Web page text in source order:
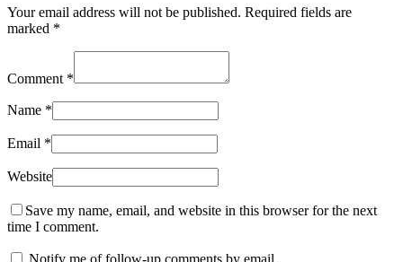
Your email address will not be published. Required fields are
marked *
Comment *
Name *
Email *
Website
Save my name, email, and website in this browser for the next
time I comment.
Notify me of follow-up comments by email.